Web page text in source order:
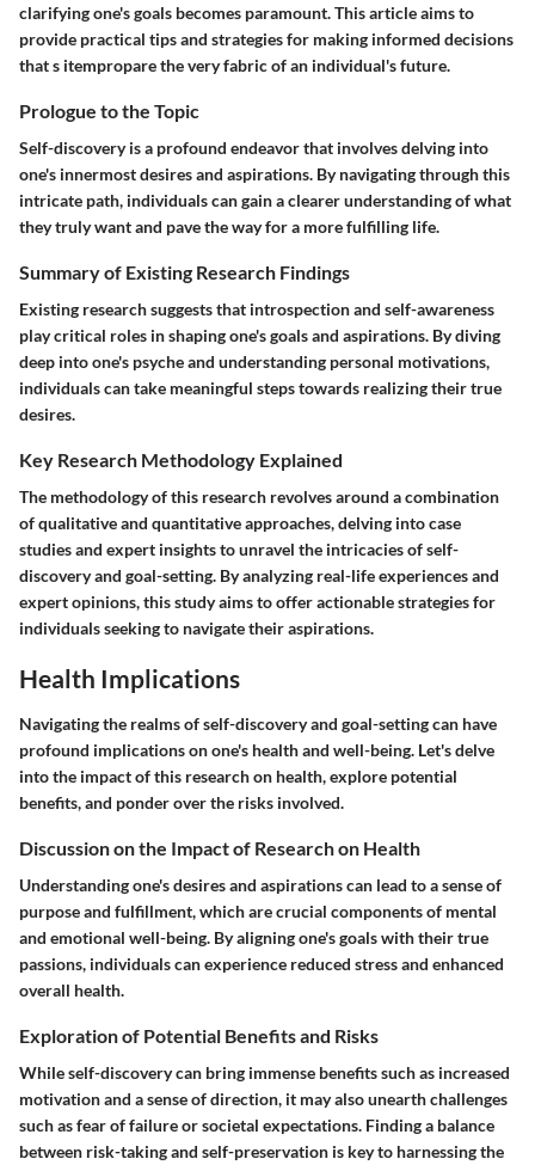
clarifying one's goals becomes paramount. This article aims to
provide practical tips and strategies for making informed decisions
that s itempropare the very fabric of an individual's future.
Prologue to the Topic
Self-discovery is a profound endeavor that involves delving into
one's innermost desires and aspirations. By navigating through this
intricate path, individuals can gain a clearer understanding of what
they truly want and pave the way for a more fulfilling life.
Summary of Existing Research Findings
Existing research suggests that introspection and self-awareness
play critical roles in shaping one's goals and aspirations. By diving
deep into one's psyche and understanding personal motivations,
individuals can take meaningful steps towards realizing their true
desires.
Key Research Methodology Explained
The methodology of this research revolves around a combination
of qualitative and quantitative approaches, delving into case
studies and expert insights to unravel the intricacies of self-
discovery and goal-setting. By analyzing real-life experiences and
expert opinions, this study aims to offer actionable strategies for
individuals seeking to navigate their aspirations.
Health Implications
Navigating the realms of self-discovery and goal-setting can have
profound implications on one's health and well-being. Let's delve
into the impact of this research on health, explore potential
benefits, and ponder over the risks involved.
Discussion on the Impact of Research on Health
Understanding one's desires and aspirations can lead to a sense of
purpose and fulfillment, which are crucial components of mental
and emotional well-being. By aligning one's goals with their true
passions, individuals can experience reduced stress and enhanced
overall health.
Exploration of Potential Benefits and Risks
While self-discovery can bring immense benefits such as increased
motivation and a sense of direction, it may also unearth challenges
such as fear of failure or societal expectations. Finding a balance
between risk-taking and self-preservation is key to harnessing the